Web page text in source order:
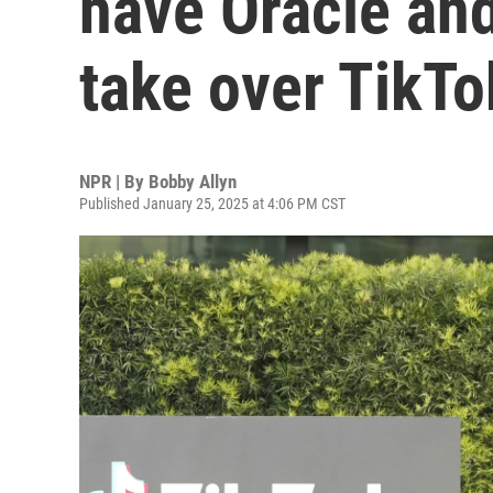
take over
NPR | By Bobby Allyn
Published January 25, 2025 at 4:06 PM CST